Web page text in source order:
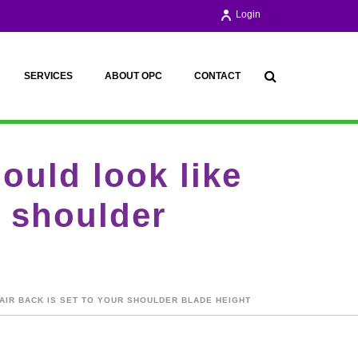
Login
SERVICES ABOUT OPC CONTACT
look like
shoulder
BACK IS SET TO YOUR SHOULDER BLADE HEIGHT